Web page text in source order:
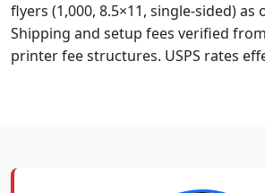
flyers (1,000, 8.5×11, single-sided) as
Shipping and setup fees verified
printer fee structures. USPS rates